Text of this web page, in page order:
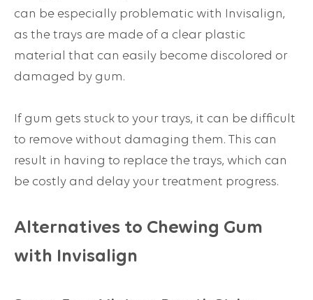
can be especially problematic with Invisalign,
as the trays are made of a clear plastic
material that can easily become discolored or
damaged by gum.
If gum gets stuck to your trays, it can be difficult
to remove without damaging them. This can
result in having to replace the trays, which can
be costly and delay your treatment progress.
Alternatives to Chewing Gum
with Invisalign